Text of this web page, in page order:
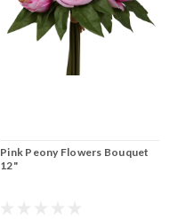
Pink Peony Flowers Bouquet
12"